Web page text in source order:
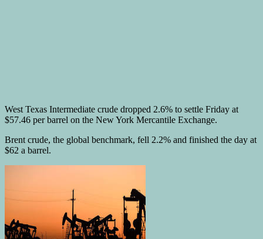
West Texas Intermediate crude dropped 2.6% to settle Friday at
$57.46 per barrel on the New York Mercantile Exchange.
Brent crude, the global benchmark, fell 2.2% and finished the day at
$62 a barrel.